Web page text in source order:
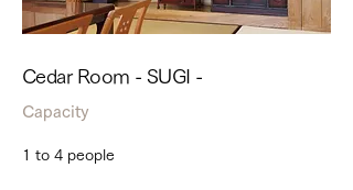
Cedar Room - SUGI -
Capacity
1 to 4 people